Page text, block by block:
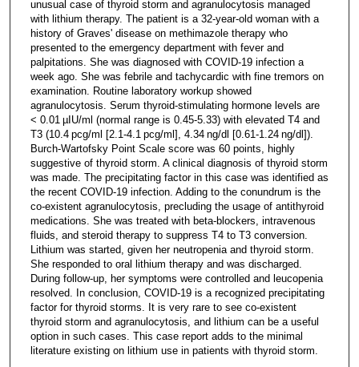
unusual case of thyroid storm and agranulocytosis managed
with lithium therapy. The patient is a 32-year-old woman with a
history of Graves' disease on methimazole therapy who
presented to the emergency department with fever and
palpitations. She was diagnosed with COVID-19 infection a
week ago. She was febrile and tachycardic with fine tremors on
examination. Routine laboratory workup showed
agranulocytosis. Serum thyroid-stimulating hormone levels are
< 0.01 µIU/ml (normal range is 0.45-5.33) with elevated T4 and
T3 (10.4 pcg/ml [2.1-4.1 pcg/ml], 4.34 ng/dl [0.61-1.24 ng/dl]).
Burch-Wartofsky Point Scale score was 60 points, highly
suggestive of thyroid storm. A clinical diagnosis of thyroid storm
was made. The precipitating factor in this case was identified as
the recent COVID-19 infection. Adding to the conundrum is the
co-existent agranulocytosis, precluding the usage of antithyroid
medications. She was treated with beta-blockers, intravenous
fluids, and steroid therapy to suppress T4 to T3 conversion.
Lithium was started, given her neutropenia and thyroid storm.
She responded to oral lithium therapy and was discharged.
During follow-up, her symptoms were controlled and leucopenia
resolved. In conclusion, COVID-19 is a recognized precipitating
factor for thyroid storms. It is very rare to see co-existent
thyroid storm and agranulocytosis, and lithium can be a useful
option in such cases. This case report adds to the minimal
literature existing on lithium use in patients with thyroid storm.